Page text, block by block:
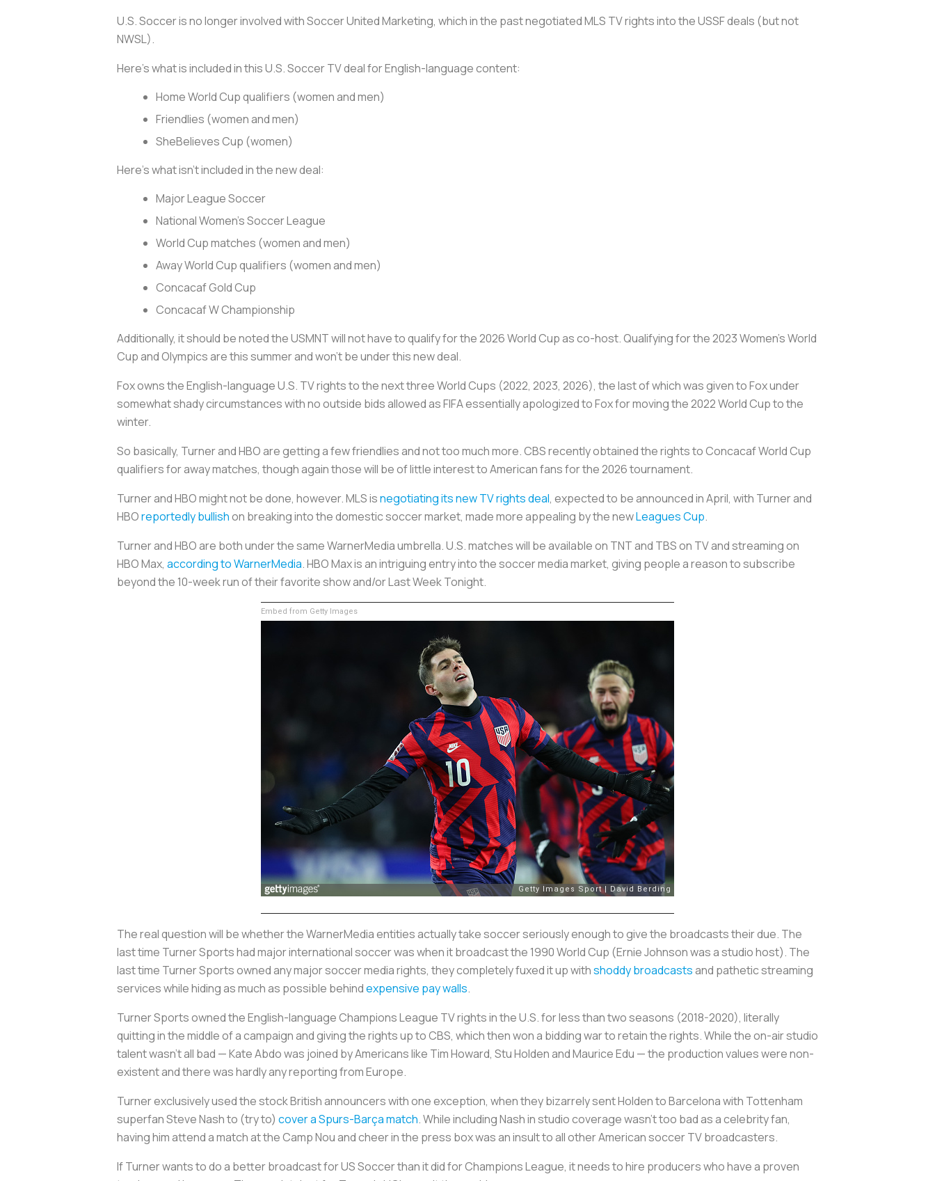
U.S. Soccer is no longer involved with Soccer United Marketing, which in the past negotiated MLS TV rights into the USSF deals (but not
NWSL).
Here’s what is included in this U.S. Soccer TV deal for English-language content:
Home World Cup qualifiers (women and men)
Friendlies (women and men)
SheBelieves Cup (women)
Here’s what isn’t included in the new deal:
Major League Soccer
National Women’s Soccer League
World Cup matches (women and men)
Away World Cup qualifiers (women and men)
Concacaf Gold Cup
Concacaf W Championship
Additionally, it should be noted the USMNT will not have to qualify for the 2026 World Cup as co-host. Qualifying for the 2023 Women’s World
Cup and Olympics are this summer and won’t be under this new deal.
Fox owns the English-language U.S. TV rights to the next three World Cups (2022, 2023, 2026), the last of which was given to Fox under
somewhat shady circumstances with no outside bids allowed as FIFA essentially apologized to Fox for moving the 2022 World Cup to the
winter.
So basically, Turner and HBO are getting a few friendlies and not too much more. CBS recently obtained the rights to Concacaf World Cup
qualifiers for away matches, though again those will be of little interest to American fans for the 2026 tournament.
Turner and HBO might not be done, however. MLS isnegotiating its new TV rights deal, expected to be announced in April, with Turner and
HBOreportedly bullishon breaking into the domestic soccer market, made more appealing by the newLeagues Cup.
Turner and HBO are both under the same WarnerMedia umbrella. U.S. matches will be available on TNT and TBS on TV and streaming on
HBO Max, according to WarnerMedia. HBO Max is an intriguing entry into the soccer media market, giving people a reason to subscribe
beyond the 10-week run of their favorite show and/or Last Week Tonight.
Embed from Getty Images
The real question will be whether the WarnerMedia entities actually take soccer seriously enough to give the broadcasts their due. The
last time Turner Sports had major international soccer was when it broadcast the 1990 World Cup (Ernie Johnson was a studio host). The
last time Turner Sports owned any major soccer media rights, they completely fuxed it up withshoddy broadcastsand pathetic streaming
services while hiding as much as possible behindexpensive pay walls.
Turner Sports owned the English-language Champions League TV rights in the U.S. for less than two seasons (2018-2020), literally
quitting in the middle of a campaign and giving the rights up to CBS, which then won a bidding war to retain the rights. While the on-air studio
talent wasn’t all bad — Kate Abdo was joined by Americans like Tim Howard, Stu Holden and Maurice Edu — the production values were non-
existent and there was hardly any reporting from Europe.
Turner exclusively used the stock British announcers with one exception, when they bizarrely sent Holden to Barcelona with Tottenham
superfan Steve Nash to (try to) cover a Spurs-Barça match. While including Nash in studio coverage wasn’t too bad as a celebrity fan,
having him attend a match at the Camp Nou and cheer in the press box was an insult to all other American soccer TV broadcasters.
If Turner wants to do a better broadcast for US Soccer than it did for Champions League, it needs to hire producers who have a proven